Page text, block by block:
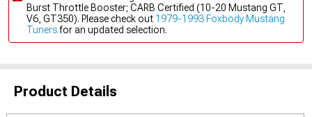
Burst Throttle Booster; CARB Certified (10-20 Mustang GT,
V6, GT350). Please check out 1979-1993 Foxbody Mustang
Tunersfor an updated selection.
Product Details